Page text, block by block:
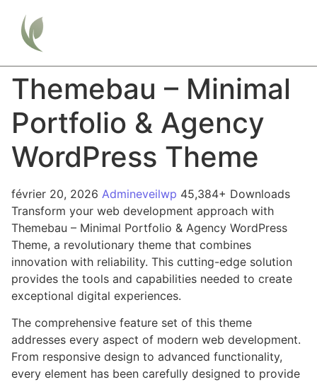
Themebau – Minimal
Portfolio & Agency
WordPress Theme
février 20, 2026 Admineveilwp 45,384+ Downloads
Transform your web development approach with
Themebau – Minimal Portfolio & Agency WordPress
Theme, a revolutionary theme that combines
innovation with reliability. This cutting-edge solution
provides the tools and capabilities needed to create
exceptional digital experiences.
The comprehensive feature set of this theme
addresses every aspect of modern web development.
From responsive design to advanced functionality,
every element has been carefully designed to provide